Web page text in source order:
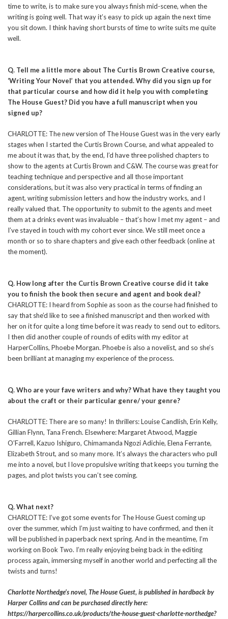
time to write, is to make sure you always finish mid-scene, when the
writing is going well. That way it’s easy to pick up again the next time
you sit down. I think having short bursts of time to write suits me quite
well.
Q. Tell me a little more about The Curtis Brown Creative course,
‘Writing Your Novel’ that you attended. Why did you sign up for
that particular course and how did it help you with completing
The House Guest? Did you have a full manuscript when you
signed up?
CHARLOTTE: The new version of The House Guest was in the very early
stages when I started the Curtis Brown Course, and what appealed to
me about it was that, by the end, I’d have three polished chapters to
show to the agents at Curtis Brown and C&W. The course was great for
teaching technique and perspective and all those important
considerations, but it was also very practical in terms of finding an
agent, writing submission letters and how the industry works, and I
really valued that. The opportunity to submit to the agents and meet
them at a drinks event was invaluable – that’s how I met my agent – and
I’ve stayed in touch with my cohort ever since. We still meet once a
month or so to share chapters and give each other feedback (online at
the moment).
Q. How long after the Curtis Brown Creative course did it take
you to finish the book then secure and agent and book deal?
CHARLOTTE: I heard from Sophie as soon as the course had finished to
say that she’d like to see a finished manuscript and then worked with
her on it for quite a long time before it was ready to send out to editors.
I then did another couple of rounds of edits with my editor at
HarperCollins, Phoebe Morgan. Phoebe is also a novelist, and so she’s
been brilliant at managing my experience of the process.
Q. Who are your fave writers and why? What have they taught you
about the craft or their particular genre/ your genre?
CHARLOTTE: There are so many! In thrillers: Louise Candlish, Erin Kelly,
Gillian Flynn, Tana French. Elsewhere: Margaret Atwood, Maggie
O’Farrell, Kazuo Ishiguro, Chimamanda Ngozi Adichie, Elena Ferrante,
Elizabeth Strout, and so many more. It’s always the characters who pull
me into a novel, but I love propulsive writing that keeps you turning the
pages, and plot twists you can’t see coming.
Q. What next?
CHARLOTTE: I’ve got some events for The House Guest coming up
over the summer, which I’m just waiting to have confirmed, and then it
will be published in paperback next spring. And in the meantime, I’m
working on Book Two. I’m really enjoying being back in the editing
process again, immersing myself in another world and perfecting all the
twists and turns!
Charlotte Northedge’s novel, The House Guest, is published in hardback by
Harper Collins and can be purchased directly here:
https://harpercollins.co.uk/products/the-house-guest-charlotte-northedge?